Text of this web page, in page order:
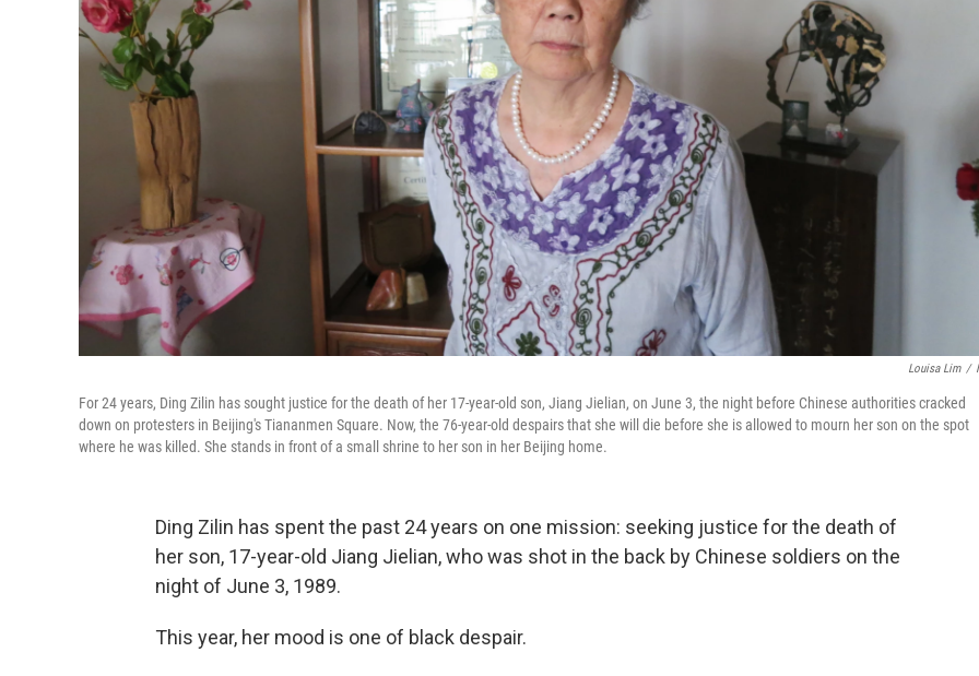
Louisa Lim /
For 24 years, Ding Zilin has sought justice for the death of her 17-year-old son, Jiang Jielian, on June 3, the night before Chinese authorities cracked
down on protesters in Beijing's Tiananmen Square. Now, the 76-year-old despairs that she will die before she is allowed to mourn her son on the spot
where he was killed. She stands in front of a small shrine to her son in her Beijing home.
Ding Zilin has spent the past 24 years on one mission: seeking justice for the death of
her son, 17-year-old Jiang Jielian, who was shot in the back by Chinese soldiers on the
night of June 3, 1989.
This year, her mood is one of black despair.